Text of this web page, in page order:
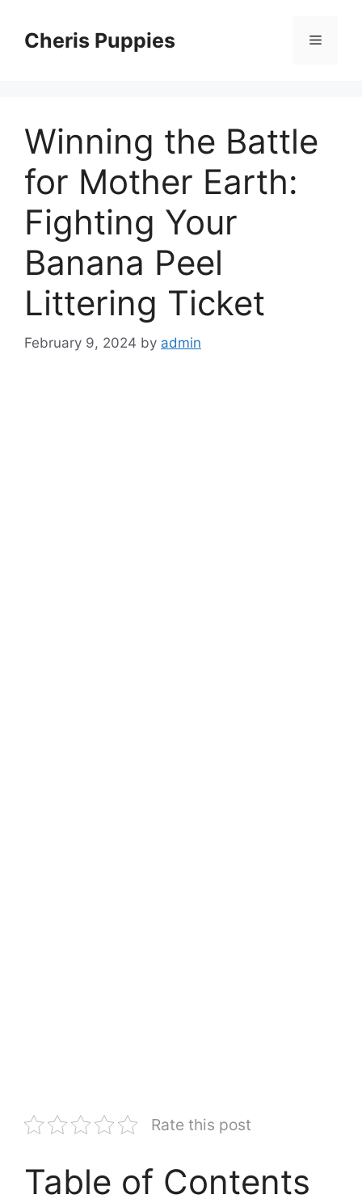
contentCheris Puppies Menu
Winning the Battle
for Mother Earth:
Fighting Your
Banana Peel
Littering Ticket
February 9, 2024 by admin
Rate this post
Table of Contents